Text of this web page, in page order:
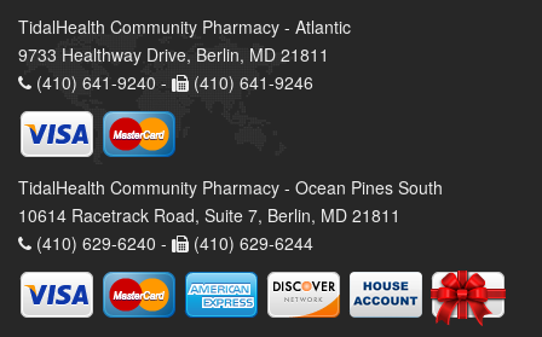
TidalHealth Community Pharmacy - Atlantic
9733 Healthway Drive, Berlin, MD 21811
(410) 641-9240 -
(410) 641-9246
TidalHealth Community Pharmacy - Ocean Pines South
10614 Racetrack Road, Suite 7, Berlin, MD 21811
(410) 629-6240 -
(410) 629-6244